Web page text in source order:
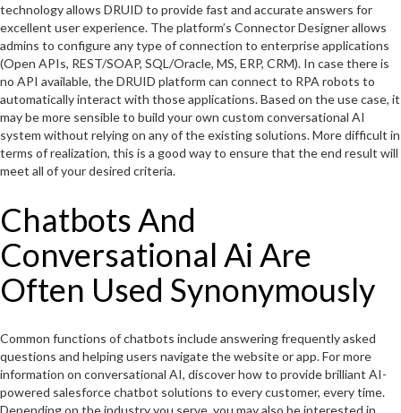
technology allows DRUID to provide fast and accurate answers for
excellent user experience. The platform’s Connector Designer allows
admins to configure any type of connection to enterprise applications
(Open APIs, REST/SOAP, SQL/Oracle, MS, ERP, CRM). In case there is
no API available, the DRUID platform can connect to RPA robots to
automatically interact with those applications. Based on the use case, it
may be more sensible to build your own custom conversational AI
system without relying on any of the existing solutions. More difficult in
terms of realization, this is a good way to ensure that the end result will
meet all of your desired criteria.
Chatbots And
Conversational Ai Are
Often Used Synonymously
Common functions of chatbots include answering frequently asked
questions and helping users navigate the website or app. For more
information on conversational AI, discover how to provide brilliant AI-
powered salesforce chatbot solutions to every customer, every time.
Depending on the industry you serve, you may also be interested in